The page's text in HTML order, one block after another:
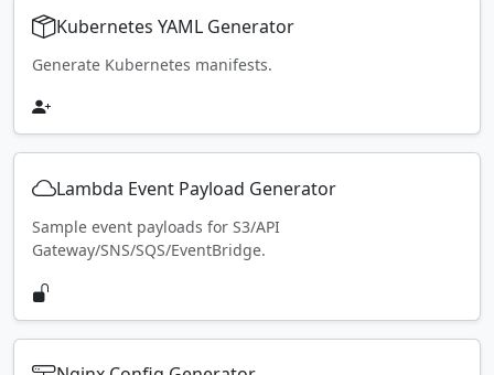
Kubernetes YAML Generator
Generate Kubernetes manifests.
Lambda Event Payload Generator
Sample event payloads for S3/API
Gateway/SNS/SQS/EventBridge.